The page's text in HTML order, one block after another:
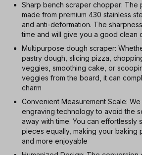
Sharp bench scraper chopper: The
made from premium 430 stainless
and anti-deformation. The
time and will give you a good clean
Multipurpose dough scraper:
pastry dough, slicing pizza,
veggies, smoothing cake, or
veggies from the board, it can
charm
Convenient Measurement Scale:
engraving technology to avoid the
away with time. You can effortlessly
pieces equally, making your baking
and more enjoyable